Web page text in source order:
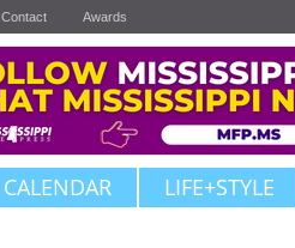
Contact Awards
CALENDAR LIFE+STYLE